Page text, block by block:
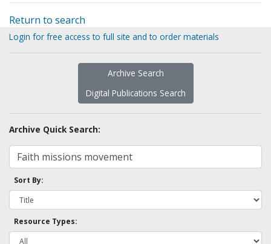
Return to search
Login for free access to full site and to order materials
Archive Search
Digital Publications Search
Archive Quick Search:
Sort By:
Resource Types: